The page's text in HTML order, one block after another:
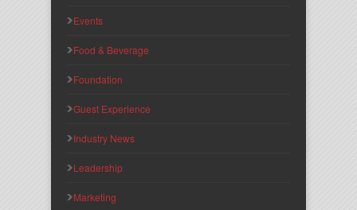
Events
Food & Beverage
Foundation
Guest Experience
Industry News
Leadership
Marketing